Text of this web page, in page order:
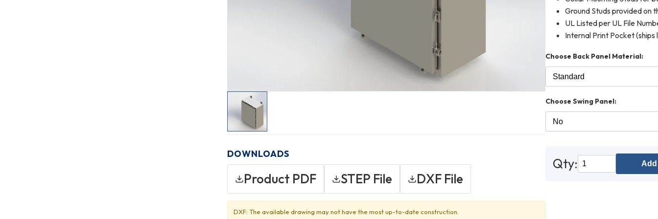
DOWNLOADS
Product PDF STEP File DXF File
DXF: The available drawing may not have the most up-to-date construction.
Ground Studs provided on
UL Listed per UL File
Internal Print Pocket (ships
Choose Back Panel Material:
Choose Swing Panel:
Qty: